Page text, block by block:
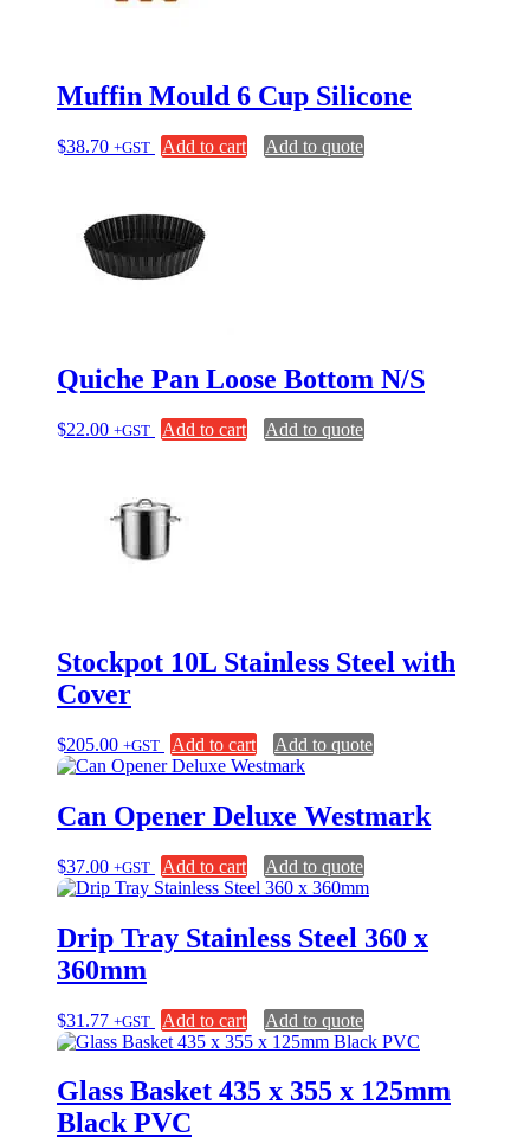
Muffin Mould 6 Cup Silicone
$38.70 +GST Add to cart Add to quote
Quiche Pan Loose Bottom N/S
$22.00 +GST Add to cart Add to quote
Stockpot 10L Stainless Steel with
Cover
$205.00 +GST Add to cart Add to quote
Can Opener Deluxe Westmark
$37.00 +GST Add to cart Add to quote
Drip Tray Stainless Steel 360 x
360mm
$31.77 +GST Add to cart Add to quote
Glass Basket 435 x 355 x 125mm
Black PVC